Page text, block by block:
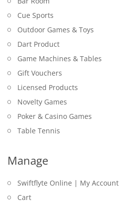
Cue Sports
Outdoor Games & Toys
Dart Product
Game Machines & Tables
Gift Vouchers
Licensed Products
Novelty Games
Poker & Casino Games
Table Tennis
Manage
Swiftflyte Online | My Account
Cart